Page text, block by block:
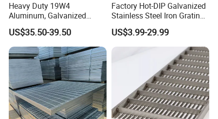
Heavy Duty 19W4
Aluminum, Galvanized
Steel, Stainless Steel,
Catwalk Deck Floor Steel
Bar Grating Drain Trench
Cover Price for Walkway
Platform
US$35.50-39.50
Factory Hot-DIP Galvanized
Stainless Steel Iron Grating
for Outdoor Exterior Stair
Treads and Platform
Walkways in Building
Projects
US$3.99-29.99